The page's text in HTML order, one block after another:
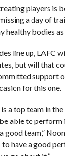
players is
a day of
healthy bodies
line up, LAFC
but will that
support
for this one.
is a top team in
able to perform
good team,”
have a good